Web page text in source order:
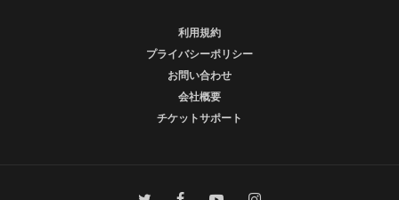
利用規約
プライバシーポリシー
お問い合わせ
会社概要
チケットサポート